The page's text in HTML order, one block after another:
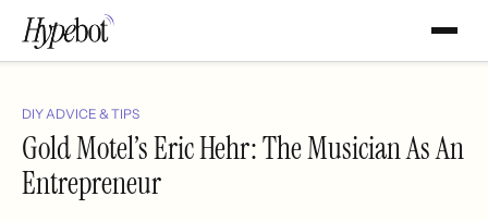
DIY ADVICE & TIPS
Gold Motel’s Eric Hehr: The Musician As An
Entrepreneur